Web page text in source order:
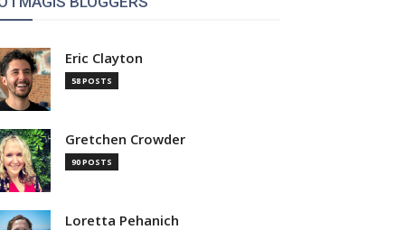
Eric Clayton
58 POSTS
Gretchen Crowder
90 POSTS
Loretta Pehanich